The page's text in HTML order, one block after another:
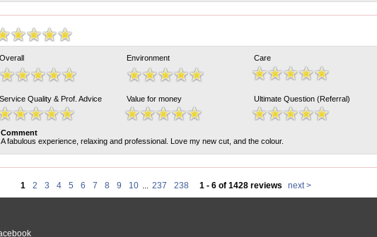
Overall Environment Care
Service Quality & Prof. Advice Value for money Ultimate Question (Referral)
Comment
A fabulous experience, relaxing and professional. Love my new cut, and the colour.
1 2 3 4 5 6 7 8 9 10 ... 237 238 1 - 6 of 1428 reviews next >